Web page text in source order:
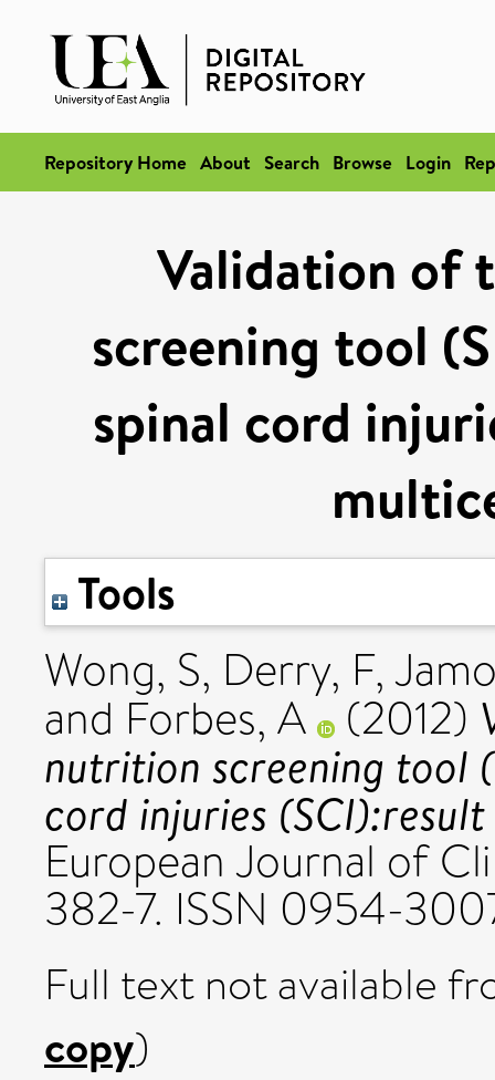
Repository Home About Search Browse Login
Validation of
screening tool
spinal cord
Tools
Wong, S, Derry, F,
and Forbes, A (2012)
nutrition screening tool
cord injuries
European Journal of
382-7. ISSN 0954-
Full text not available
copy)